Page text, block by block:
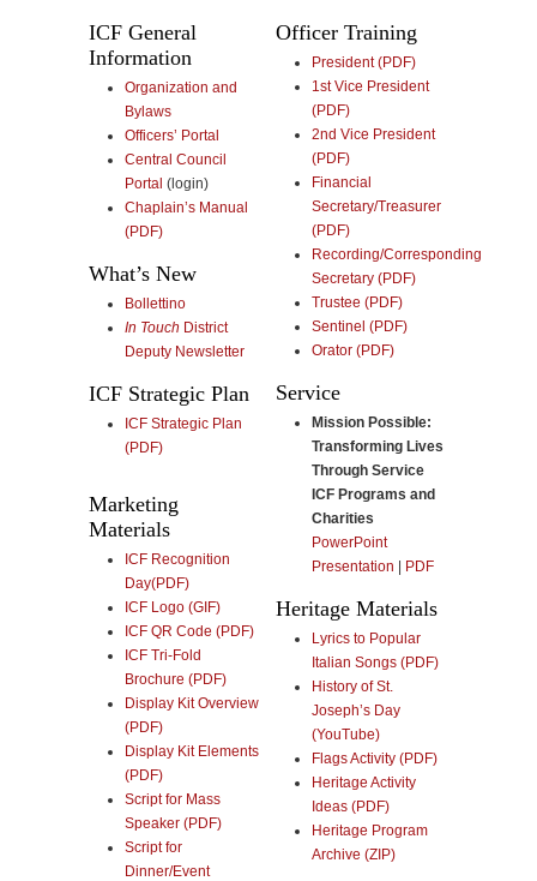
ICF General
Information
Organization and
Bylaws
Officers’ Portal
Central Council
Portal (login)
Chaplain’s Manual
(PDF)
What’s New
Bollettino
In Touch District
Deputy Newsletter
ICF Strategic Plan
ICF Strategic Plan
(PDF)
Marketing
Materials
ICF Recognition
Day(PDF)
ICF Logo (GIF)
ICF QR Code (PDF)
ICF Tri-Fold
Brochure (PDF)
Display Kit Overview
(PDF)
Display Kit Elements
(PDF)
Script for Mass
Speaker (PDF)
Script for
Dinner/Event
Officer Training
President (PDF)
1st Vice President
(PDF)
2nd Vice President
(PDF)
Financial
Secretary/Treasurer
(PDF)
Recording/Corresponding
Secretary (PDF)
Trustee (PDF)
Sentinel (PDF)
Orator (PDF)
Service
Mission Possible:
Transforming Lives
Through Service
ICF Programs and
Charities
PowerPoint
Presentation
PDF
Heritage Materials
Lyrics to Popular
Italian Songs (PDF)
History of St.
Joseph’s Day
(YouTube)
Flags Activity (PDF)
Heritage Activity
Ideas (PDF)
Heritage Program
Archive (ZIP)